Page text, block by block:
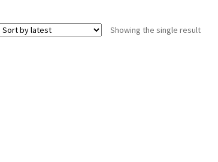
Showing the single result